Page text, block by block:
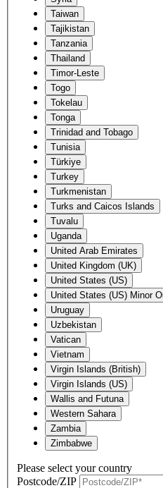
Taiwan
Tajikistan
Tanzania
Thailand
Timor-Leste
Togo
Tokelau
Tonga
Trinidad and Tobago
Tunisia
Türkiye
Turkey
Turkmenistan
Turks and Caicos Islands
Tuvalu
Uganda
United Arab Emirates
United Kingdom (UK)
United States (US)
United States (US) Minor
Uruguay
Uzbekistan
Vatican
Vietnam
Virgin Islands (British)
Virgin Islands (US)
Wallis and Futuna
Western Sahara
Zambia
Zimbabwe
Please select your country
Postcode/ZIP